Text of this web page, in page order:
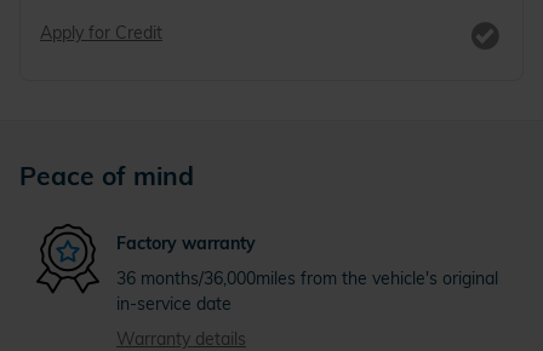
Apply for Credit
Peace of mind
Factory warranty
36 months/36,000miles from the vehicle's original
in-service date
Warranty details